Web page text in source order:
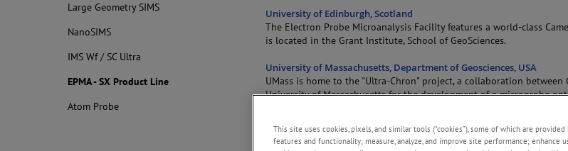
Large Geometry SIMS
NanoSIMS
IMS Wf / SC Ultra
EPMA - SX Product Line
Atom Probe
University of Edinburgh, Scotland
The Electron Probe Microanalysis Facility features a world-class
is located in the Grant Institute, School of GeoSciences.
University of Massachusetts, Department of Geosciences, USA
UMass is home to the "Ultra-Chron" project, a collaboration between
University of Massachusetts for the development of a microprobe
semiconductor microelectronics, fiber optics... UMass also uses the
the SXFive-TACTIS.
This site uses cookies, pixels, and similar tools (“cookies”), some of which are
features and functionality; measure, analyze, and improve site performance; enhance